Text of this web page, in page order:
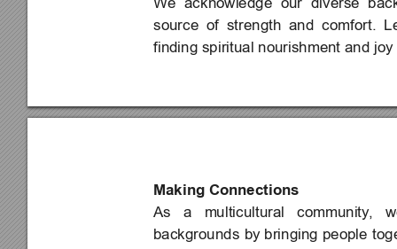
We
acknowledge our diverse
source of strength and comfort.
finding spiritual nourishment and
Making Connections
As
a multicultural community,
backgrounds by bringing people